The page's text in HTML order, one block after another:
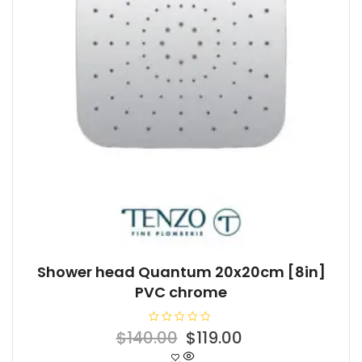
Shower head Quantum 20x20cm [8in]
PVC chrome
R
a
$140.00 Original
$119.00